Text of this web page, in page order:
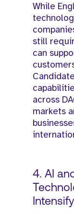
While
still
can
across
markets
4. AI